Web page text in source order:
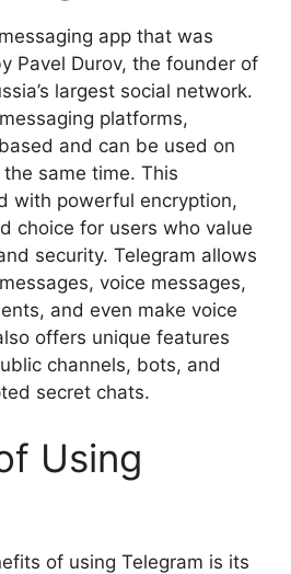
app that was
Pavel Durov, the founder of
largest social network.
platforms,
and can be used on
same time. This
with powerful encryption,
choice for users who value
security. Telegram allows
voice messages,
and even make voice
offers unique features
channels, bots, and
secret chats.
Using
of using Telegram is its